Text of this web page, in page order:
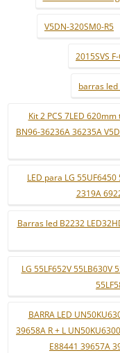
V5DN-320SM0-R5
2015SVS
barras led
Kit 2 PCS 7LED
BN96-36236A 36235A
LED para LG
2319A
Barras led B2232
LG 55LF652V 55LB630V
BARRA LED
39658A R + L
E88441 39657A